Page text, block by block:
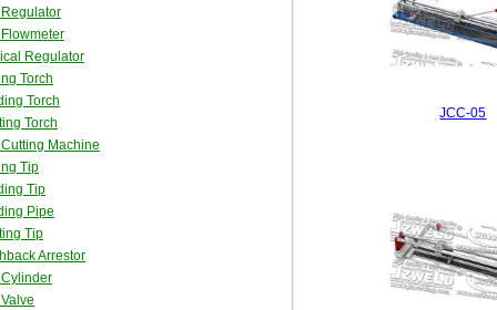
Regulator
Torch
Torch
Torch
Machine
Tip
Tip
Pipe
Tip
Arrestor
JCC-05